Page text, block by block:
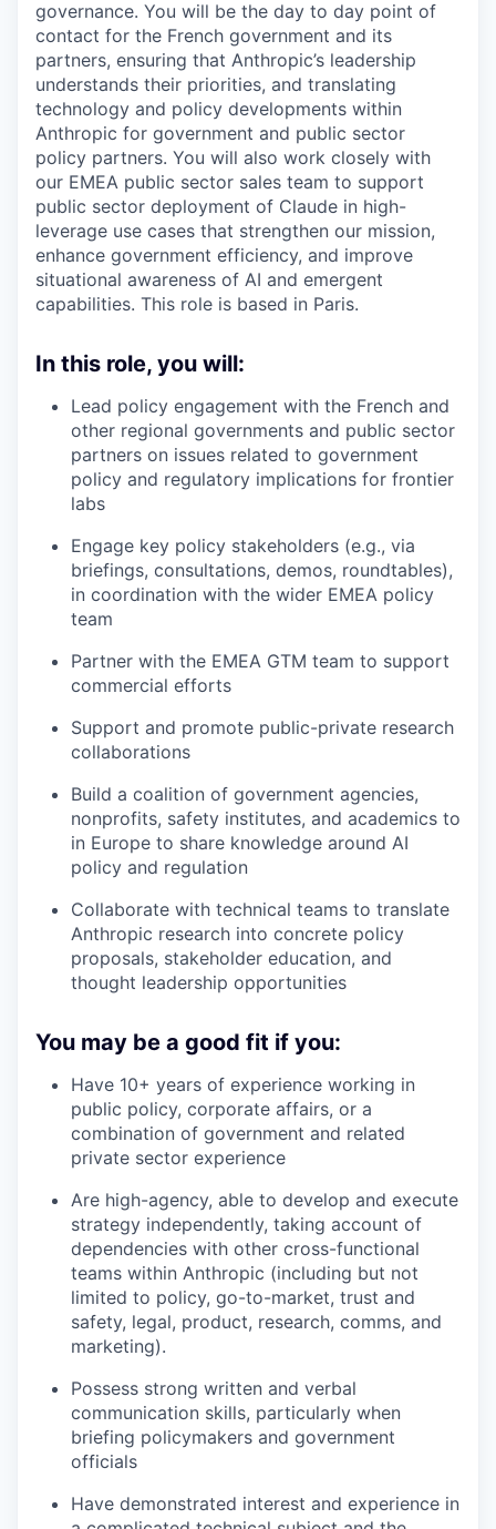
governance. You will be the day to day point of
contact for the French government and its
partners, ensuring that Anthropic’s leadership
understands their priorities, and translating
technology and policy developments within
Anthropic for government and public sector
policy partners. You will also work closely with
our EMEA public sector sales team to support
public sector deployment of Claude in high-
leverage use cases that strengthen our mission,
enhance government efficiency, and improve
situational awareness of AI and emergent
capabilities. This role is based in Paris.
In this role, you will:
Lead policy engagement with the French and
other regional governments and public sector
partners on issues related to government
policy and regulatory implications for frontier
labs
Engage key policy stakeholders (e.g., via
briefings, consultations, demos, roundtables),
in coordination with the wider EMEA policy
team
Partner with the EMEA GTM team to support
commercial efforts
Support and promote public-private research
collaborations
Build a coalition of government agencies,
nonprofits, safety institutes, and academics to
in Europe to share knowledge around AI
policy and regulation
Collaborate with technical teams to translate
Anthropic research into concrete policy
proposals, stakeholder education, and
thought leadership opportunities
You may be a good fit if you:
Have 10+ years of experience working in
public policy, corporate affairs, or a
combination of government and related
private sector experience
Are high-agency, able to develop and execute
strategy independently, taking account of
dependencies with other cross-functional
teams within Anthropic (including but not
limited to policy, go-to-market, trust and
safety, legal, product, research, comms, and
marketing).
Possess strong written and verbal
communication skills, particularly when
briefing policymakers and government
officials
Have demonstrated interest and experience in